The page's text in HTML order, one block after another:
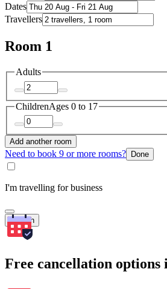
Dates
Travellers
Room 1
Adults
ChildrenAges 0 to 17
Add another room
Need to book 9 or more rooms? Done
I'm travelling for business
Search
Free cancellation options